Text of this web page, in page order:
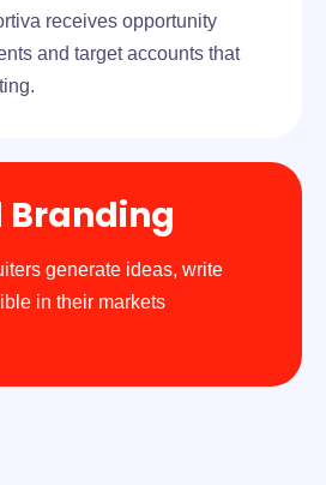
receives opportunity
and target accounts that
Branding
generate ideas, write
in their markets